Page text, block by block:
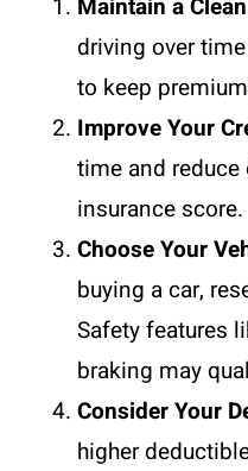
Maintain a
driving over
to keep
Improve Your
time and
insurance score.
Choose Your
buying a car,
Safety features
braking may
Consider Your
higher